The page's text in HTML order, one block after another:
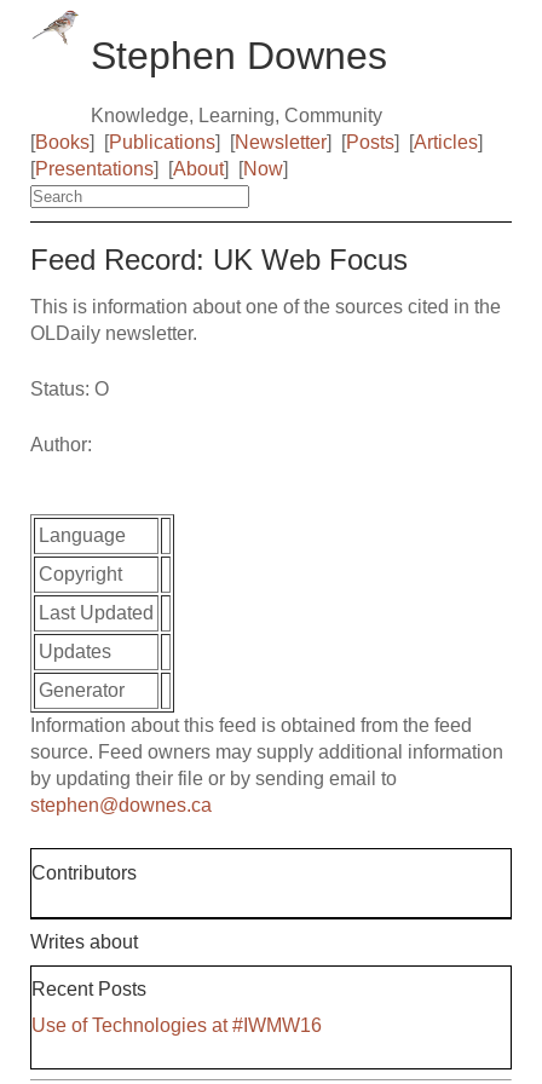
Stephen Downes
Knowledge, Learning, Community
[Books] [Publications] [Newsletter] [Posts] [Articles]
[Presentations] [About] [Now]
Feed Record: UK Web Focus
This is information about one of the sources cited in the
OLDaily newsletter.
Status: O
Author:
Language
Copyright
Last Updated
Updates
Generator
Information about this feed is obtained from the feed
source. Feed owners may supply additional information
by updating their file or by sending email to
stephen@downes.ca
Contributors
Writes about
Recent Posts
Use of Technologies at #IWMW16